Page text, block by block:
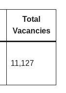
Total
Vacancies
11,127